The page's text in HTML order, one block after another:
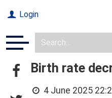
Login
Birth rate
4 June 2025